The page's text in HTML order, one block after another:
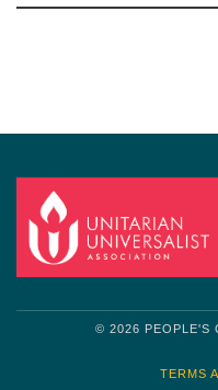
© 2026 PEOPLE'S
TERMS